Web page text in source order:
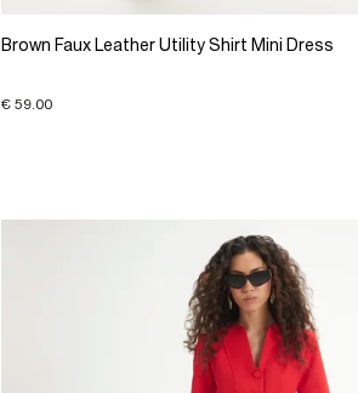
Brown Faux Leather Utility Shirt Mini Dress
€ 59.00